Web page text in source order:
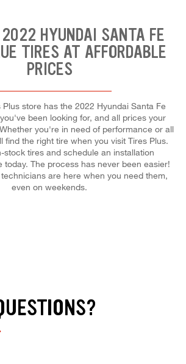
2022 HYUNDAI SANTA FE
TIRES AT AFFORDABLE
PRICES
Plus store has the 2022 Hyundai Santa Fe
been looking for, and all prices your
you're in need of performance or all
find the right tire when you visit Tires Plus.
stock tires and schedule an installation
today. The process has never been easier!
are here when you need them,
even on weekends.